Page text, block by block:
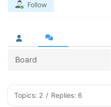
Follow
Board
Topics: 2 / Replies: 6